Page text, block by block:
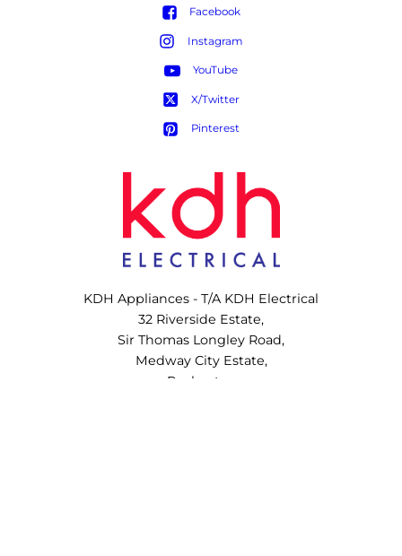
KDH Appliances - T/A KDH Electrical
32 Riverside Estate,
Sir Thomas Longley Road,
Medway City Estate,
Rochester,
Facebook
Instagram
YouTube
X/Twitter
Pinterest